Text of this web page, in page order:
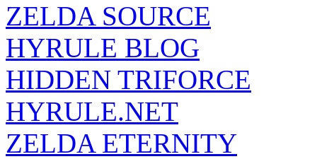
ZELDA SOURCE
HYRULE BLOG
HIDDEN TRIFORCE
HYRULE.NET
ZELDA ETERNITY